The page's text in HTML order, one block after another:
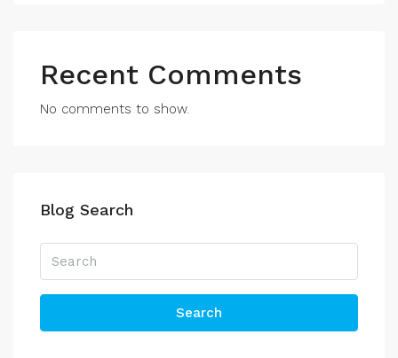
Recent Comments
No comments to show.
Blog Search
Search